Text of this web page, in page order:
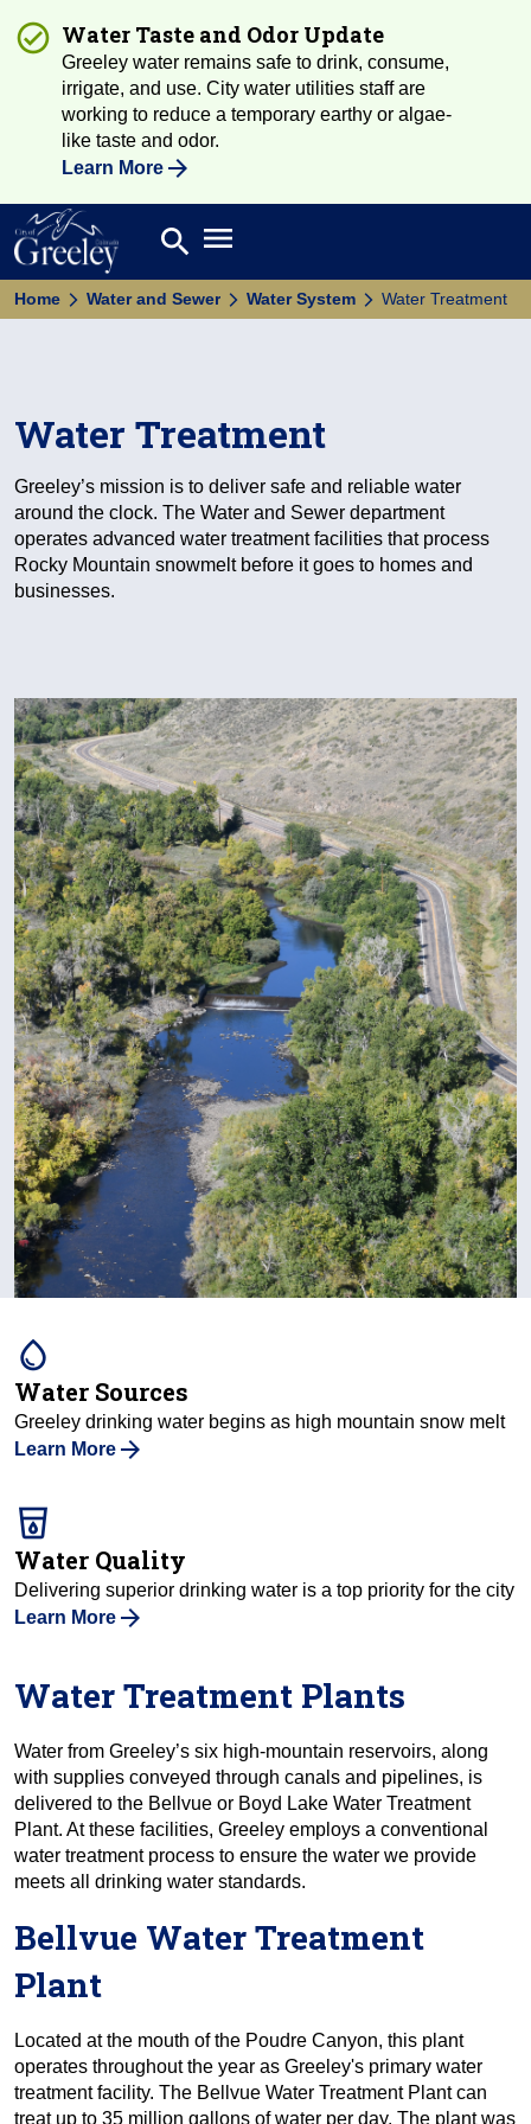
Water Taste and Odor Update
Greeley water remains safe to drink, consume,
irrigate, and use. City water utilities staff are
working to reduce a temporary earthy or algae-
like taste and odor.
Learn More
Search
search Open main menu
Home Water and Sewer Water System Water Treatment
Water Treatment
Greeley’s mission is to deliver safe and reliable water
around the clock. The Water and Sewer department
operates advanced water treatment facilities that process
Rocky Mountain snowmelt before it goes to homes and
businesses.
water_drop
Water Sources
Greeley drinking water begins as high mountain snow melt
Learn More
local_drink
Water Quality
Delivering superior drinking water is a top priority for the city
Learn More
Water Treatment Plants
Water from Greeley’s six high-mountain reservoirs, along
with supplies conveyed through canals and pipelines, is
delivered to the Bellvue or Boyd Lake Water Treatment
Plant. At these facilities, Greeley employs a conventional
water treatment process to ensure the water we provide
meets all drinking water standards.
Bellvue Water Treatment
Plant
Located at the mouth of the Poudre Canyon, this plant
operates throughout the year as Greeley's primary water
treatment facility. The Bellvue Water Treatment Plant can
treat up to 35 million gallons of water per day. The plant was